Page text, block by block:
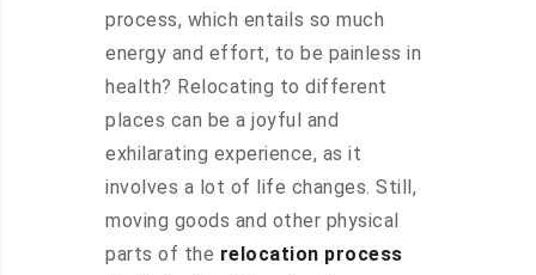
process, which entails so much
energy and effort, to be painless in
health? Relocating to different
places can be a joyful and
exhilarating experience, as it
involves a lot of life changes. Still,
moving goods and other physical
parts of the relocation process